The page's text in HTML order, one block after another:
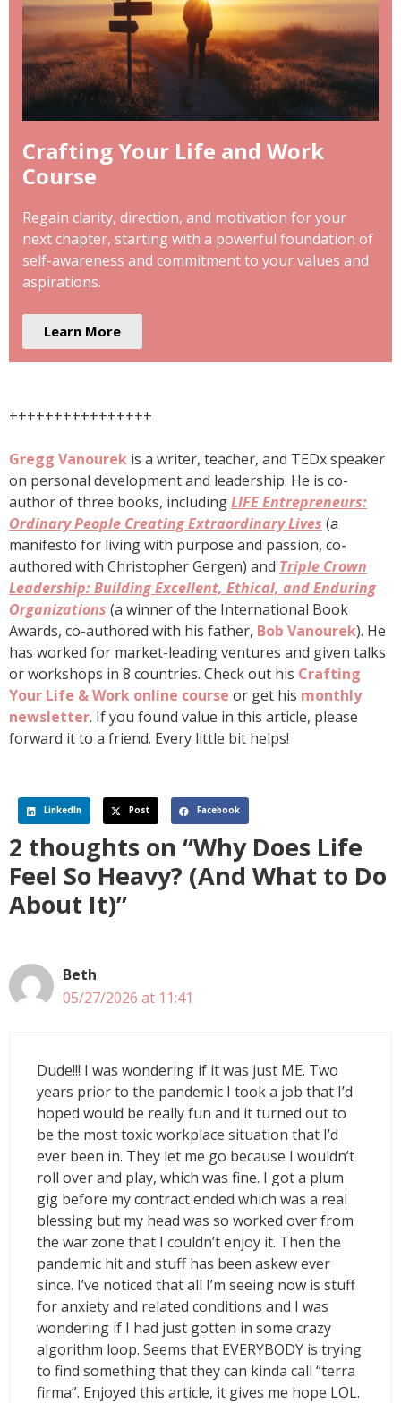
Crafting Your Life and Work
Course
Regain clarity, direction, and motivation for your
next chapter, starting with a powerful foundation of
self-awareness and commitment to your values and
aspirations.
Learn More
++++++++++++++++
Gregg Vanourek is a writer, teacher, and TEDx speaker
on personal development and leadership. He is co-
author of three books, includingLIFE Entrepreneurs:
Ordinary People Creating Extraordinary Lives (a
manifesto for living with purpose and passion, co-
authored with Christopher Gergen) and Triple Crown
Leadership: Building Excellent, Ethical, and Enduring
Organizations (a winner of the International Book
Awards, co-authored with his father, Bob Vanourek). He
has worked for market-leading ventures and given talks
or workshops in 8 countries. Check out his Crafting
Your Life & Work online course or get his monthly
newsletter. If you found value in this article, please
forward it to a friend. Every little bit helps!
LinkedIn Post Facebook
2 thoughts on “Why Does Life
Feel So Heavy? (And What to Do
About It)”
Beth
05/27/2026 at 11:41
Dude!!! I was wondering if it was just ME. Two
years prior to the pandemic I took a job that I’d
hoped would be really fun and it turned out to
be the most toxic workplace situation that I’d
ever been in. They let me go because I wouldn’t
roll over and play, which was fine. I got a plum
gig before my contract ended which was a real
blessing but my head was so worked over from
the war zone that I couldn’t enjoy it. Then the
pandemic hit and stuff has been askew ever
since. I’ve noticed that all I’m seeing now is stuff
for anxiety and related conditions and I was
wondering if I had just gotten in some crazy
algorithm loop. Seems that EVERYBODY is trying
to find something that they can kinda call “terra
firma”. Enjoyed this article, it gives me hope LOL.